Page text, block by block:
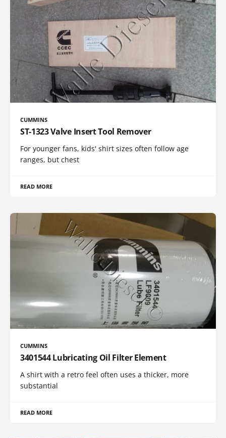
CUMMINS
ST-1323 Valve Insert Tool Remover
For younger fans, kids' shirt sizes often follow age
ranges, but chest
READ MORE
CUMMINS
3401544 Lubricating Oil Filter Element
A shirt with a retro feel often uses a thicker, more
substantial
READ MORE